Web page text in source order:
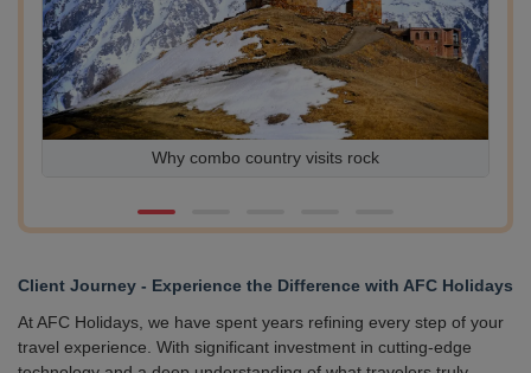
Why combo country visits rock
Client Journey - Experience the Difference with AFC Holidays
At AFC Holidays, we have spent years refining every step of your
travel experience. With significant investment in cutting-edge